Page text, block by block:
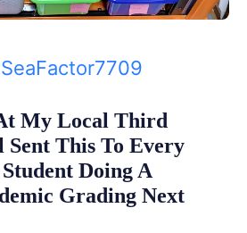
SeaFactor7709
My Local Third
Sent This To Every
Doing A
Grading Next